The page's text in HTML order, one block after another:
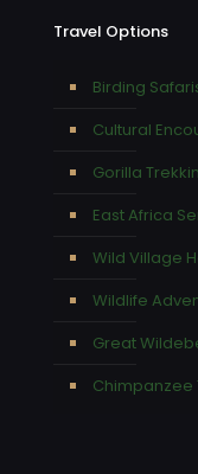
Travel Options
Birding
Cultural
Gorilla
East Africa
Wild Village
Wildlife
Great
Chimpanzee